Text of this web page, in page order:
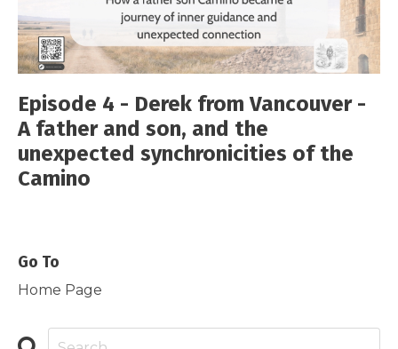
Episode 4 - Derek from Vancouver -
A father and son, and the
unexpected synchronicities of the
Camino
Go To
Home Page